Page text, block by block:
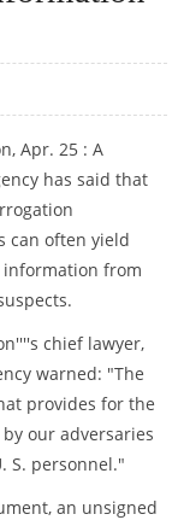
Apr. 25 : A
has said that
can often yield
from
chief lawyer,
warned: "The
provides for the
our adversaries
S. personnel."
an unsigned